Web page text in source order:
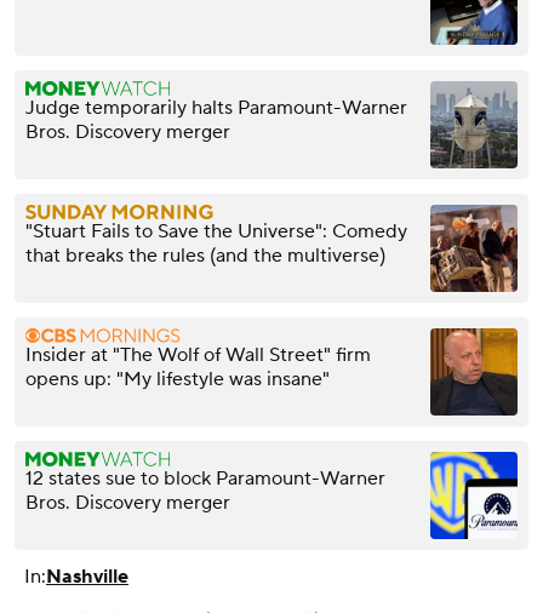
Judge temporarily halts Paramount-Warner
Bros. Discovery merger
"Stuart Fails to Save the Universe": Comedy
that breaks the rules (and the multiverse)
Insider at "The Wolf of Wall Street" firm
opens up: "My lifestyle was insane"
12 states sue to block Paramount-Warner
Bros. Discovery merger
In:Nashville